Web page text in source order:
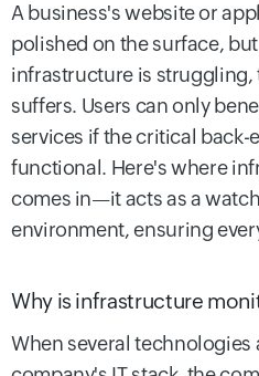
A business's website or
polished on the surface,
infrastructure is struggling,
suffers. Users can only
services if the critical
functional. Here's where
comes in—it acts as a
environment, ensuring
Why is infrastructure
When several